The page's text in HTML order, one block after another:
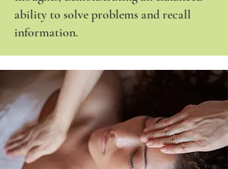
ability to solve problems and recall
information.